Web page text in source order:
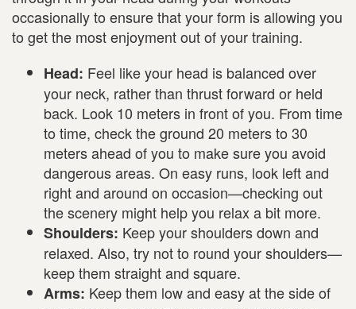
occasionally to ensure that your form is allowing you
to get the most enjoyment out of your training.
Head: Feel like your head is balanced over
your neck, rather than thrust forward or held
back. Look 10 meters in front of you. From time
to time, check the ground 20 meters to 30
meters ahead of you to make sure you avoid
dangerous areas. On easy runs, look left and
right and around on occasion—checking out
the scenery might help you relax a bit more.
Shoulders: Keep your shoulders down and
relaxed. Also, try not to round your shoulders—
keep them straight and square.
Arms: Keep them low and easy at the side of